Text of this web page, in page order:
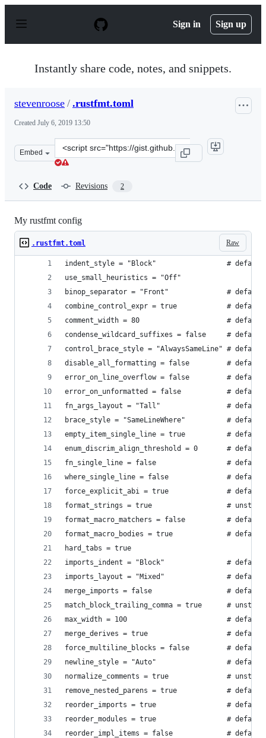
p
Sign in Sign up
Instantly share code, notes, and snippets.
stevenroose / .rustfmt.toml
Created July 6, 2019 13:50
Embed
Clone
this
Code Revisions 2
My rustfmt config
Raw
.rustfmt.toml
indent_style = "Block"                 # default
use_small_heuristics = "Off"
binop_separator = "Front"              #
combine_control_expr = true            #
comment_width = 80                     # default,
condense_wildcard_suffixes = false     #
control_brace_style = "AlwaysSameLine" #
disable_all_formatting = false         #
error_on_line_overflow = false         #
error_on_unformatted = false           #
fn_args_layout = "Tall"                # default,
brace_style = "SameLineWhere"          #
empty_item_single_line = true          #
enum_discrim_align_threshold = 0       #
fn_single_line = false                 # default,
where_single_line = false              # default,
force_explicit_abi = true              # default,
format_strings = true                  #
format_macro_matchers = false          #
format_macro_bodies = true             #
hard_tabs = true
imports_indent = "Block"               # default,
imports_layout = "Mixed"               #
merge_imports = false                  # default,
match_block_trailing_comma = true      #
max_width = 100                        # default
merge_derives = true                   # default
force_multiline_blocks = false         #
newline_style = "Auto"                 # default
normalize_comments = true              #
remove_nested_parens = true            # default
reorder_imports = true                 # default
reorder_modules = true                 # default
reorder_impl_items = false             #